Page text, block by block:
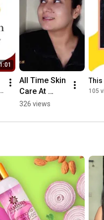
1:01
All Time Skin
Care At
Home
#glowing
326 views
This
105